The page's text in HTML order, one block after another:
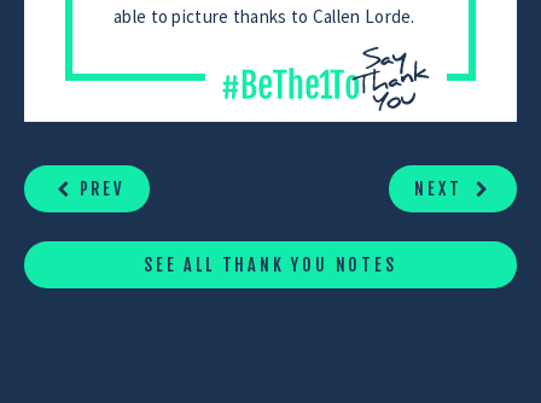
able to picture thanks to Callen Lorde.
READING
PREV NEXT
SEE ALL THANK YOU NOTES